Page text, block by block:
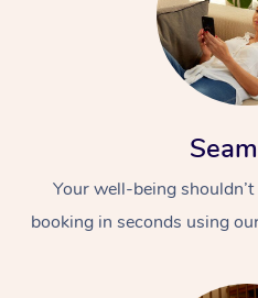
Your well-being
booking in seconds using